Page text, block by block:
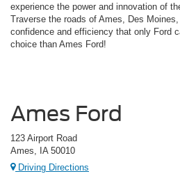
experience the power and innovation of
Traverse the roads of Ames, Des
confidence and efficiency that only Ford
choice than Ames Ford!
Ames Ford
123 Airport Road
Ames, IA 50010
Driving Directions